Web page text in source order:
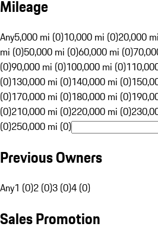
Mileage
Any5,000 mi (0)10,000 mi (0)20,000
mi (0)50,000 mi (0)60,000 mi (0)
(0)90,000 mi (0)100,000 mi (0)
(0)130,000 mi (0)140,000 mi (0)
(0)170,000 mi (0)180,000 mi (0)
(0)210,000 mi (0)220,000 mi (0)
(0)250,000 mi (0)
Previous Owners
Any1 (0)2 (0)3 (0)4 (0)
Sales Promotion